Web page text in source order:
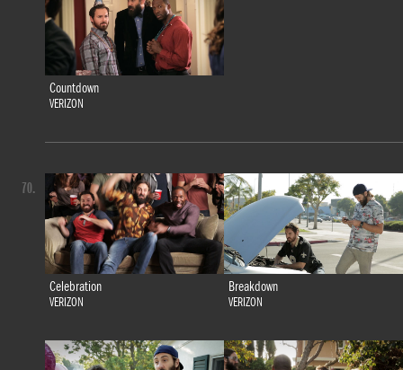
Countdown
VERIZON
Celebration
VERIZON
Breakdown
VERIZON
70.